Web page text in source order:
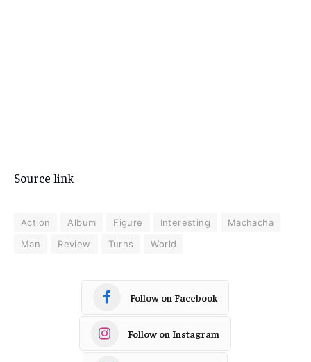
Source link
Action Album Figure Interesting
Machacha
Man
Review Turns World
Follow on Facebook
Follow on Instagram